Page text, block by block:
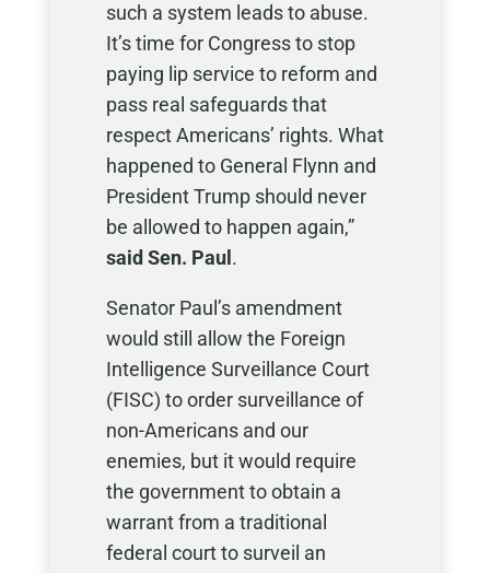
such a system leads to abuse.
It’s time for Congress to stop
paying lip service to reform and
pass real safeguards that
respect Americans’ rights. What
happened to General Flynn and
President Trump should never
be allowed to happen again,”
said Sen. Paul .
Senator Paul’s amendment
would still allow the Foreign
Intelligence Surveillance Court
(FISC) to order surveillance of
non-Americans and our
enemies, but it would require
the government to obtain a
warrant from a traditional
federal court to surveil an